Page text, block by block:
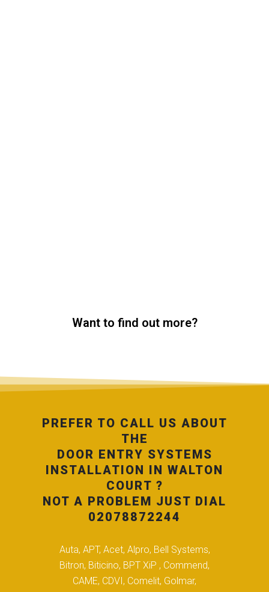
Want to find out more?
PREFER TO CALL US ABOUT
THE
DOOR ENTRY SYSTEMS
INSTALLATION IN WALTON
COURT ?
NOT A PROBLEM JUST DIAL
02078872244
Auta, APT, Acet, Alpro, Bell Systems,
Bitron, Biticino, BPT XiP , Commend,
CAME, CDVI, Comelit, Golmar,